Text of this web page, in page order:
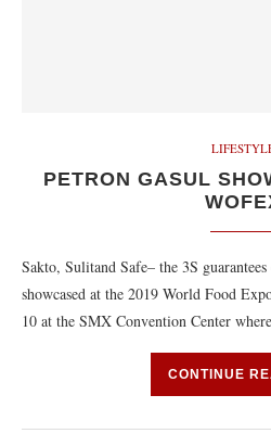
PETRON GASUL
Sakto, Sulitand Safe– the 3S
showcased at the 2019 World Food
10 at the SMX Convention Center
CONTINUE